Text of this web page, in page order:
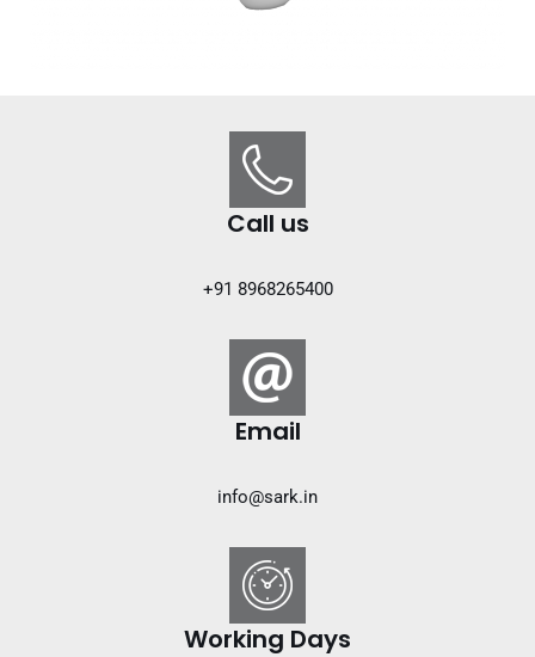
Call us
+91 8968265400
Email
info@sark.in
Working Days